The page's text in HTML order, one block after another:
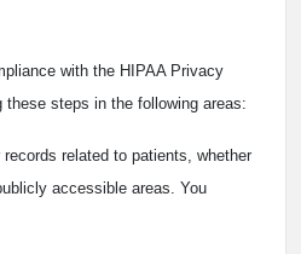
with the HIPAA Privacy
these steps in the following areas:
records related to patients, whether
accessible areas. You